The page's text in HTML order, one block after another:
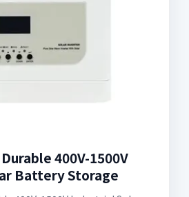
400V-1500V
Battery Storage